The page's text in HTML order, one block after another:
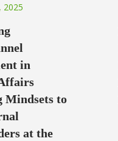
2025
in
Mindsets to
at the